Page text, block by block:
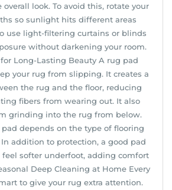
look. To avoid this, rotate your
so sunlight hits different areas
use light-filtering curtains or blinds
without darkening your room.
Long-Lasting Beauty A rug pad
your rug from slipping. It creates a
the rug and the floor, reducing
fibers from wearing out. It also
grinding into the rug from below.
depends on the type of flooring
addition to protection, a good pad
softer underfoot, adding comfort
Deep Cleaning at Home Every
to give your rug extra attention.